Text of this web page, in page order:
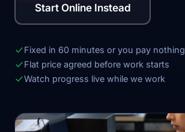
Start Online Instead
Fixed in 60 minutes or you pay nothing
Flat price agreed before work starts
Watch progress live while we work